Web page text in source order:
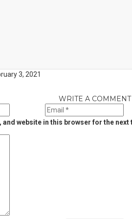
3, 2021
WRITE A COMMENT
and website in this browser for the